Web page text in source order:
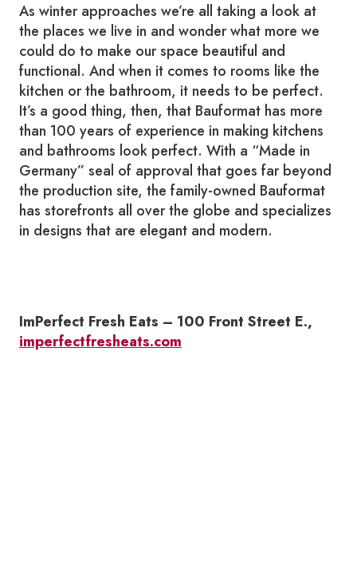
As winter approaches we’re all taking a look at
the places we live in and wonder what more we
could do to make our space beautiful and
functional. And when it comes to rooms like the
kitchen or the bathroom, it needs to be perfect.
It’s a good thing, then, that Bauformat has more
than 100 years of experience in making kitchens
and bathrooms look perfect. With a “Made in
Germany” seal of approval that goes far beyond
the production site, the family-owned Bauformat
has storefronts all over the globe and specializes
in designs that are elegant and modern.
ImPerfect Fresh Eats – 100 Front Street E.,
imperfectfresheats.com